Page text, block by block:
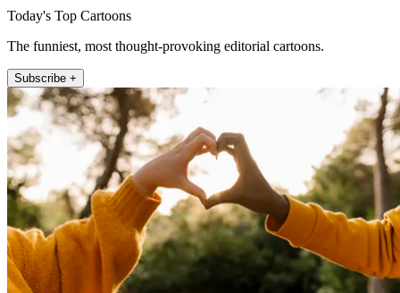
Today's Top Cartoons
The funniest, most thought-provoking editorial cartoons.
Subscribe +